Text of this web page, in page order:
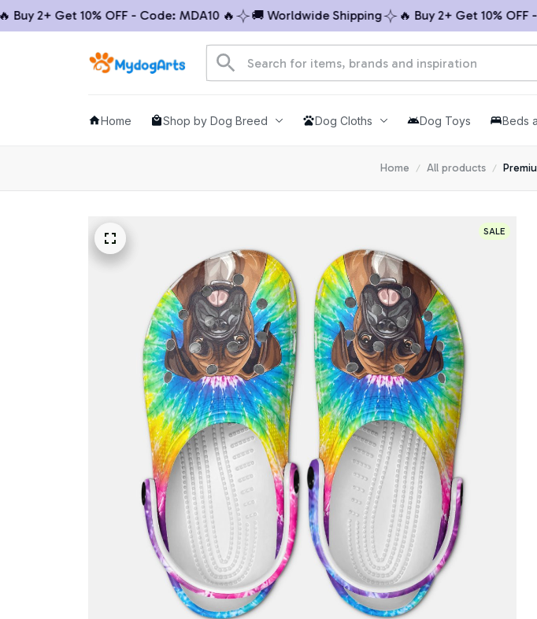
2+ Get 10% OFF - Code: MDA10 🔥 🚚 Worldwide Shipping 🔥 Buy 2+ Get 10% OFF -
Home Shop by Dog Breed Dog Cloths Dog Toys Beds
Home All products
SALE